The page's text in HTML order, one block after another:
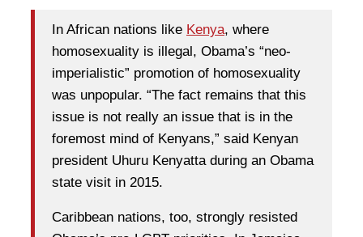
In African nations like Kenya, where
homosexuality is illegal, Obama’s “neo-
imperialistic” promotion of homosexuality
was unpopular. “The fact remains that this
issue is not really an issue that is in the
foremost mind of Kenyans,” said Kenyan
president Uhuru Kenyatta during an Obama
state visit in 2015.
Caribbean nations, too, strongly resisted